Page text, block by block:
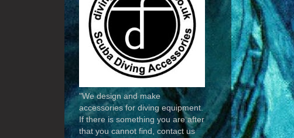
"We design and make
accessories for diving equipment.
If there is something you are after
that you cannot find, contact us